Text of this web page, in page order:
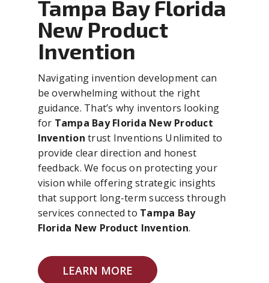
Tampa Bay Florida
New Product
Invention
Navigating invention development can
be overwhelming without the right
guidance. That’s why inventors looking
for Tampa Bay Florida New Product
Invention trust Inventions Unlimited to
provide clear direction and honest
feedback. We focus on protecting your
vision while offering strategic insights
that support long-term success through
services connected to Tampa Bay
Florida New Product Invention.
LEARN MORE